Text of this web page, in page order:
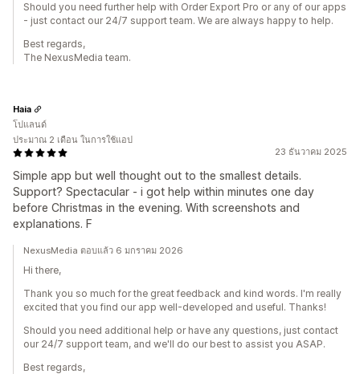
Should you need further help with Order Export Pro or any of our apps
- just contact our 24/7 support team. We are always happy to help.
Best regards,
The NexusMedia team.
23 ธันวาคม 2025
Simple app but well thought out to the smallest details.
Support? Spectacular - i got help within minutes one day
before Christmas in the evening. With screenshots and
explanations. F
Haia
โปแลนด์
ประมาณ 2 เดือน ในการใช้แอป
NexusMedia ตอบแล้ว 6 มกราคม 2026
Hi there,
Thank you so much for the great feedback and kind words. I'm really
excited that you find our app well-developed and useful. Thanks!
Should you need additional help or have any questions, just contact
our 24/7 support team, and we'll do our best to assist you ASAP.
Best regards,